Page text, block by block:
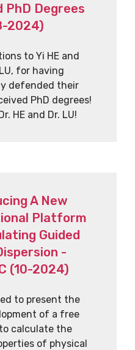
PhD Degrees
2024)
to Yi HE and
for having
defended their
PhD degrees!
HE and Dr. LU!
A New
Platform
Guided
-
(10-2024)
to present the
of a free
calculate the
of physical